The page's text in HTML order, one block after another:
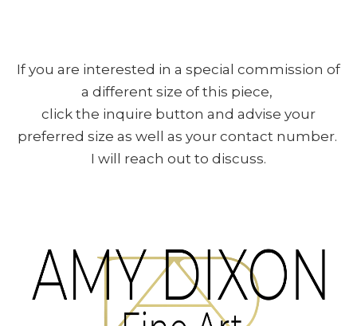
If you are interested in a special commission of
a different size of this piece,
click the inquire button and advise your
preferred size as well as your contact number.
I will reach out to discuss.